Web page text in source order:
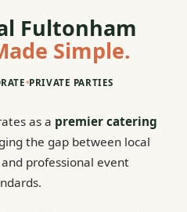
Fultonham
Simple.
•PRIVATE PARTIES
as a premier catering
the gap between local
professional event